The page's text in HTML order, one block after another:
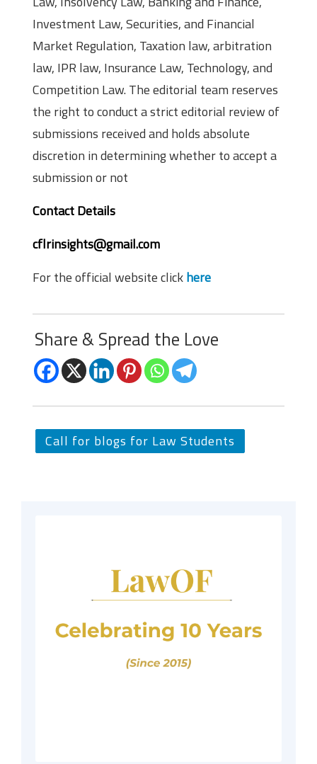
Investment Law, Securities, and Financial
Market Regulation, Taxation law, arbitration
law, IPR law, Insurance Law, Technology, and
Competition Law. The editorial team reserves
the right to conduct a strict editorial review of
submissions received and holds absolute
discretion in determining whether to accept a
submission or not
Contact Details
cflrinsights@gmail.com
For the official website clickhere
Share & Spread the Love
Call for blogs for Law Students